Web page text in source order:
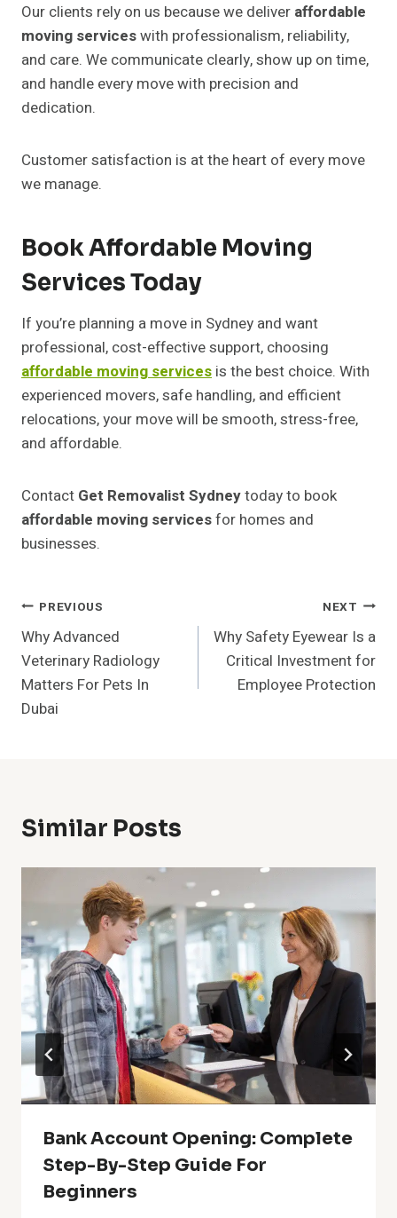
Our clients rely on us because we deliver affordable
moving serviceswith professionalism, reliability,
and care. We communicate clearly, show up on time,
and handle every move with precision and
dedication.
Customer satisfaction is at the heart of every move
we manage.
Book Affordable Moving
Services Today
If you’re planning a move in Sydney and want
professional, cost-effective support, choosing
affordable moving services is the best choice. With
experienced movers, safe handling, and efficient
relocations, your move will be smooth, stress-free,
and affordable.
Contact Get Removalist Sydneytoday to book
affordable moving servicesfor homes and
businesses.
Post
Navigation
PREVIOUS
Why Advanced
Veterinary Radiology
Matters For Pets In
Dubai
NEXT
Why Safety Eyewear Is a
Critical Investment for
Employee Protection
Similar Posts
Bank Account Opening: Complete
Step-By-Step Guide For
Beginners